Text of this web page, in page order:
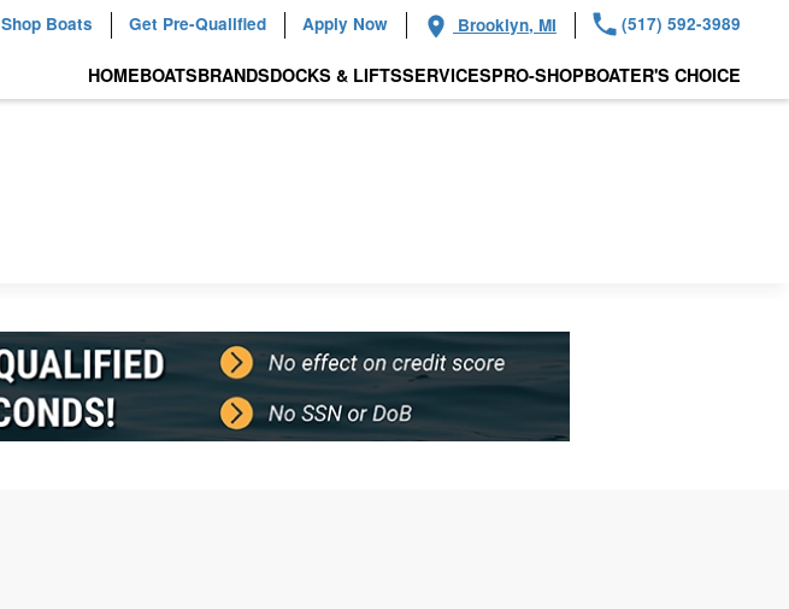
Shop Boats Get Pre-Qualified Apply Now Brooklyn, MI (517) 592-3989
HOMEBOATSBRANDSDOCKS & LIFTSSERVICESPRO-SHOPBOATER'S CHOICE